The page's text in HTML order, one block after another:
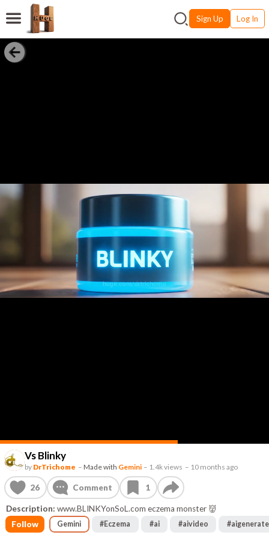
Sign Up Log In
Vs Blinky
by DrTrichome – Made with Gemini – 1.4k views – 10 months ago
26 Comment 1
Description: www.BLINKYonSoL.com eczema monster 👹
Follow
Gemini #Eczema #ai #aivideo #